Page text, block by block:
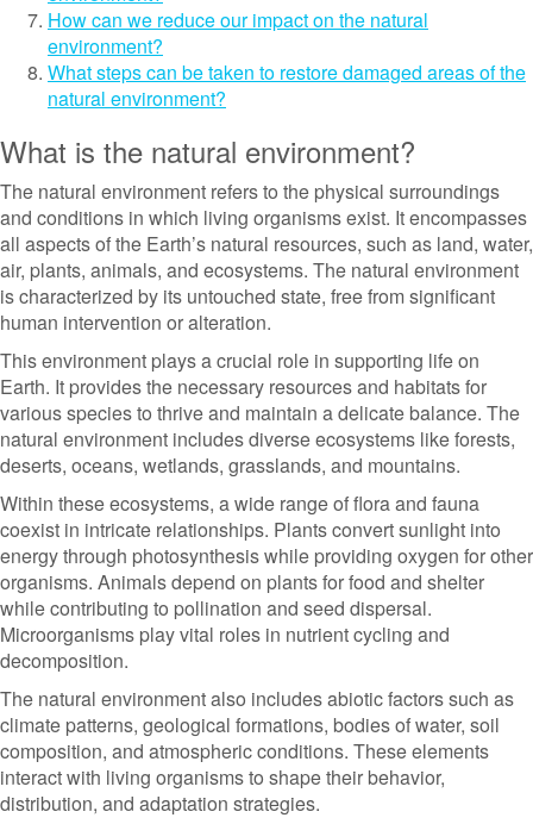
How can we reduce our impact on the natural
environment?
What steps can be taken to restore damaged areas of the
natural environment?
What is the natural environment?
The natural environment refers to the physical surroundings
and conditions in which living organisms exist. It encompasses
all aspects of the Earth’s natural resources, such as land, water,
air, plants, animals, and ecosystems. The natural environment
is characterized by its untouched state, free from significant
human intervention or alteration.
This environment plays a crucial role in supporting life on
Earth. It provides the necessary resources and habitats for
various species to thrive and maintain a delicate balance. The
natural environment includes diverse ecosystems like forests,
deserts, oceans, wetlands, grasslands, and mountains.
Within these ecosystems, a wide range of flora and fauna
coexist in intricate relationships. Plants convert sunlight into
energy through photosynthesis while providing oxygen for other
organisms. Animals depend on plants for food and shelter
while contributing to pollination and seed dispersal.
Microorganisms play vital roles in nutrient cycling and
decomposition.
The natural environment also includes abiotic factors such as
climate patterns, geological formations, bodies of water, soil
composition, and atmospheric conditions. These elements
interact with living organisms to shape their behavior,
distribution, and adaptation strategies.